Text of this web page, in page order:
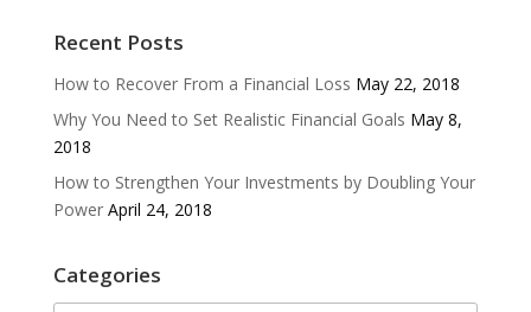
Recent Posts
How to Recover From a Financial Loss May 22, 2018
Why You Need to Set Realistic Financial Goals May 8,
2018
How to Strengthen Your Investments by Doubling Your
Power April 24, 2018
Categories